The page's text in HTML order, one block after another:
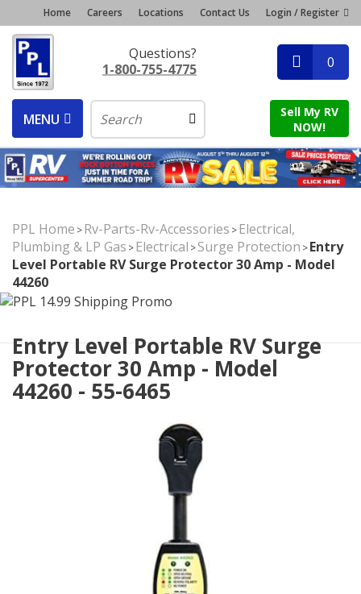
Home Careers Locations Contact Us Login / Register
Questions?
1-800-755-4775
0
MENU
Sell My RV
NOW!
PPL Home >Rv-Parts-Rv-Accessories >Electrical,
Plumbing & LP Gas >Electrical >Surge Protection >Entry
Level Portable RV Surge Protector 30 Amp - Model
44260
Entry Level Portable RV Surge
Protector 30 Amp - Model
44260 - 55-6465